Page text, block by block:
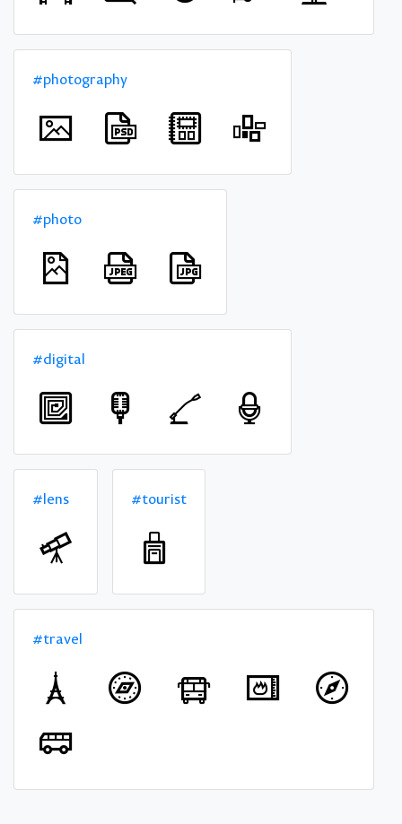
#photography
#photo
#digital
#lens #tourist
#travel